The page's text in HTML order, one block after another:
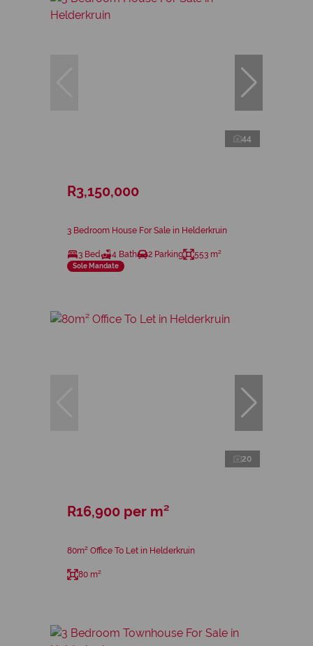
44
R3,150,000
3 Bedroom House For Sale in Helderkruin
3 Bed 4 Bath 2 Parking 553 m²
Sole Mandate
20
R16,900 per m²
80m² Office To Let in Helderkruin
80 m²